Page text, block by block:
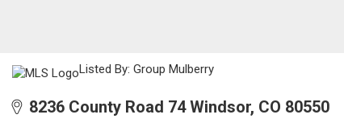
Listed By: Group Mulberry
8236 County Road 74 Windsor, CO 80550